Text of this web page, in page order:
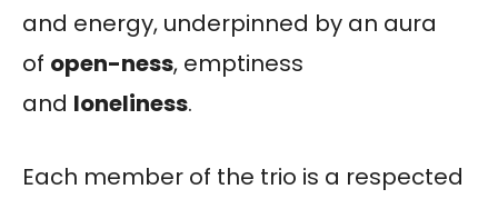
and energy, underpinned by an aura
of open-ness, emptiness
and loneliness.
Each member of the trio is a respected